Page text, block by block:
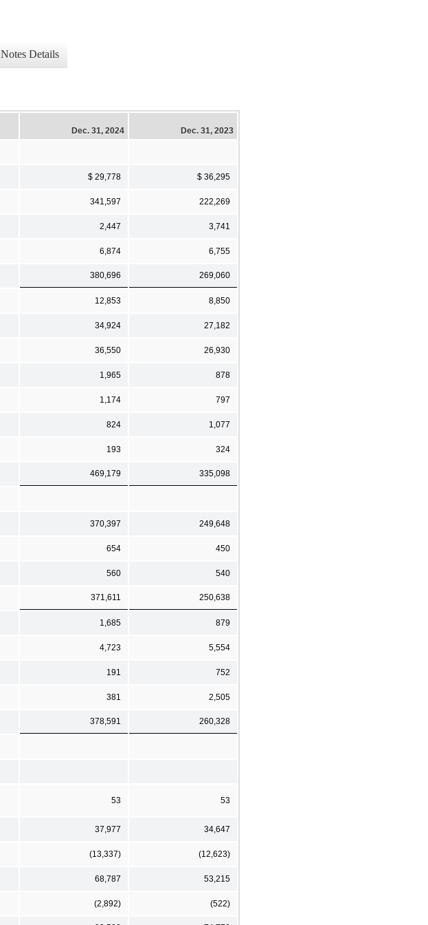
Notes Details
Dec. 31, 2024 Dec. 31, 2023
$ 29,778 $ 36,295
341,597 222,269
2,447 3,741
6,874 6,755
380,696 269,060
12,853 8,850
34,924 27,182
36,550 26,930
1,965 878
1,174 797
824 1,077
193 324
469,179 335,098
370,397 249,648
654 450
560 540
371,611 250,638
1,685 879
4,723 5,554
191 752
381 2,505
378,591 260,328
53 53
37,977 34,647
(13,337) (12,623)
68,787 53,215
(2,892) (522)